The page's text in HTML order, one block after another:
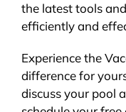
the latest tools
efficiently and
Experience the
difference for
discuss your pool